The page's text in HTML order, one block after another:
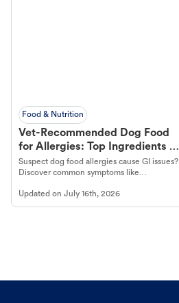
Food & Nutrition
Vet-Recommended Dog Food
for Allergies: Top Ingredients to
Look For
Suspect dog food allergies cause GI issues?
Discover common symptoms like
guidance to understand and relieve your
dog's discomfort.
Updated on July 16th, 2026